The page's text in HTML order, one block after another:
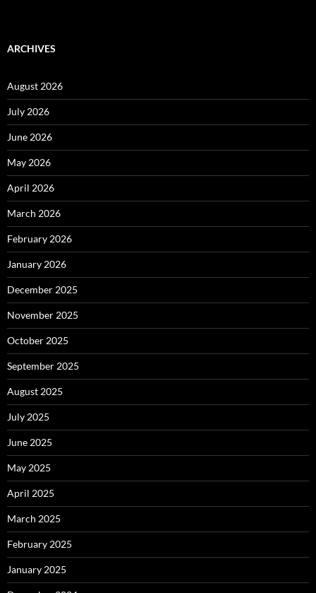
ARCHIVES
August 2026
July 2026
June 2026
May 2026
April 2026
March 2026
February 2026
January 2026
December 2025
November 2025
October 2025
September 2025
August 2025
July 2025
June 2025
May 2025
April 2025
March 2025
February 2025
January 2025